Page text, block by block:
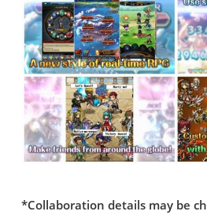
*Collaboration details may be